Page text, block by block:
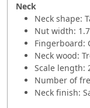
Neck
Neck shape:
Nut width:
Fingerboard:
Neck wood:
Scale length:
Number of
Neck finish: